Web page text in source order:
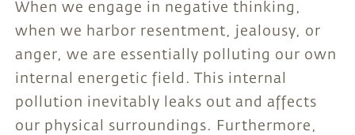
When we engage in negative thinking,
when we harbor resentment, jealousy, or
anger, we are essentially polluting our own
internal energetic field. This internal
pollution inevitably leaks out and affects
our physical surroundings. Furthermore,